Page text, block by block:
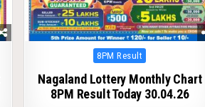
Posted
8PM Result
Nagaland Lottery Monthly Chart
8PM Result Today 30.04.26